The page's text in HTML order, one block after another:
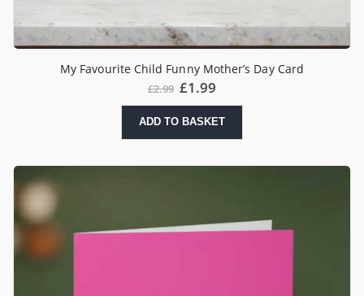
My Favourite Child Funny Mother’s Day Card
£2.99 £1.99
ADD TO BASKET